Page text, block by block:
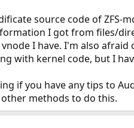
source code of ZFS-
I got from files/
I have. I'm also
with kernel code, but I
if you have any tips to
methods to do this.